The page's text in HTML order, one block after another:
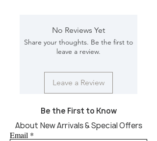
Shipping Box [L*W*H in]: 33*33*21
CBM: 0.357
No Reviews Yet
Share your thoughts. Be the first to
leave a review.
Leave a Review
Be the First to Know
Email
About New Arrivals & Special Offers